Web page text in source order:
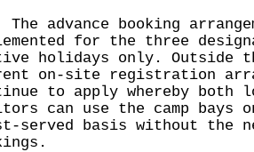
advance booking
for the three
holidays only. Outside
on-site registration
to apply whereby both
can use the camp bays
served basis without the